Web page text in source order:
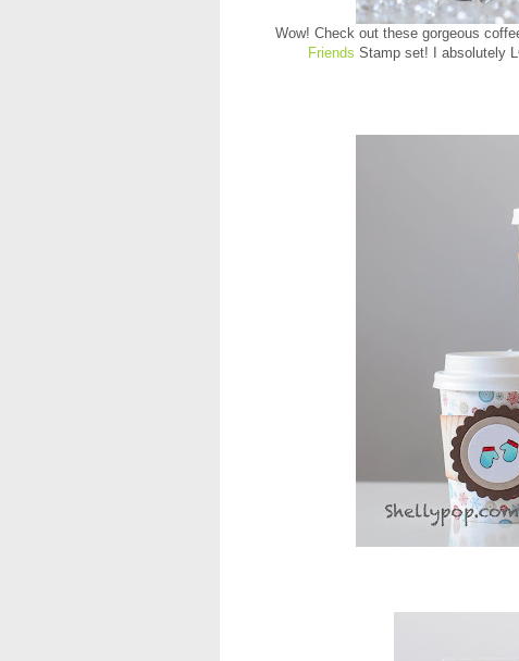
Wow! Check out these gorgeous
Friends Stamp set! I absolutely